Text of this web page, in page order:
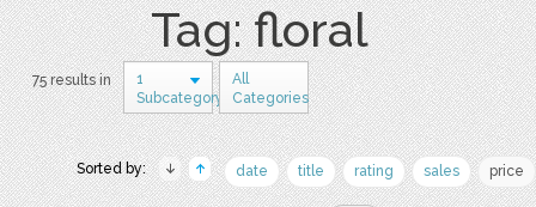
Tag: floral
75 results in
1
Subcategory
All
Categories
Sorted by: date title rating sales price